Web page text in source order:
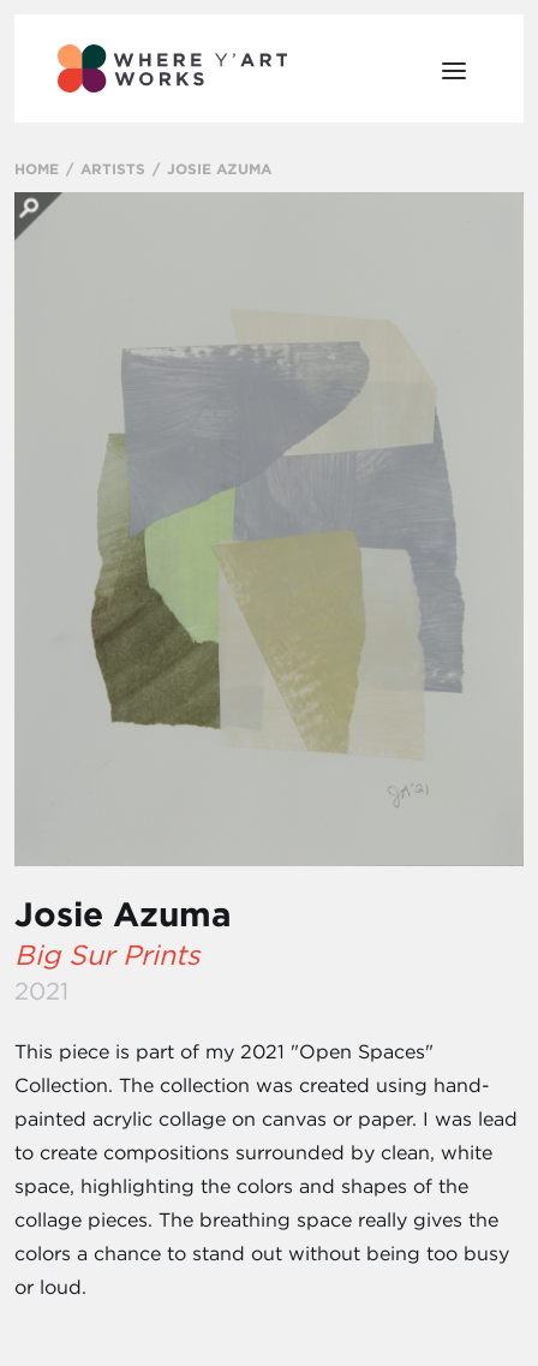
HOME ARTISTS JOSIE AZUMA
Josie Azuma
Big Sur Prints
2021
This piece is part of my 2021 "Open Spaces"
Collection. The collection was created using hand-
painted acrylic collage on canvas or paper. I was lead
to create compositions surrounded by clean, white
space, highlighting the colors and shapes of the
collage pieces. The breathing space really gives the
colors a chance to stand out without being too busy
or loud.